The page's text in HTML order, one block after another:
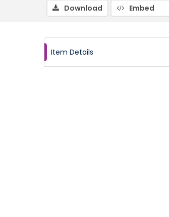
Download Embed
Item Details